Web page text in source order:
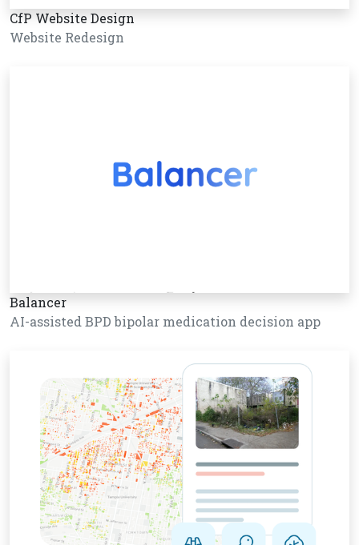
CfP Website Design
Website Redesign
Balancer
AI-assisted BPD bipolar medication decision app